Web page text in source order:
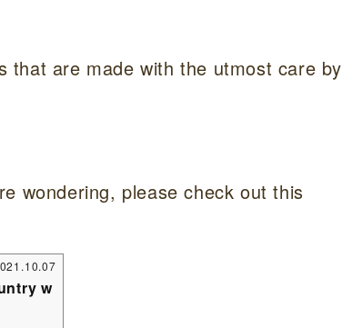
that are made with the utmost care by
wondering, please check out this
w